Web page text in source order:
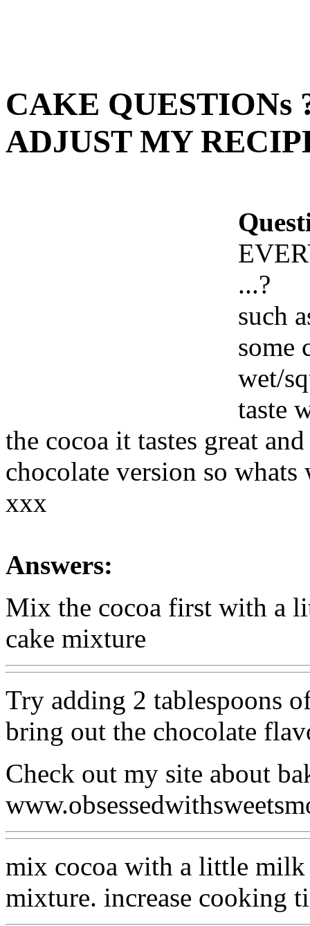
CAKE QUESTIONs
ADJUST MY
...?
such
some
wet/
taste
the cocoa it tastes great
chocolate version so whats
xxx
Answers:
Mix the cocoa first with a
cake mixture
Try adding 2 tablespoons
bring out the chocolate
Check out my site about
mix cocoa with a little milk
mixture. increase cooking